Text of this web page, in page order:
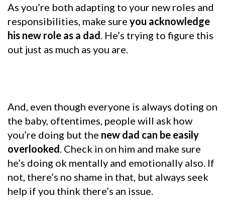
As you’re both adapting to your new roles and
responsibilities, make sure you acknowledge
his new role as a dad. He’s trying to figure this
out just as much as you are.
And, even though everyone is always doting on
the baby, oftentimes, people will ask how
you’re doing but the new dad can be easily
overlooked. Check in on him and make sure
he’s doing ok mentally and emotionally also. If
not, there’s no shame in that, but always seek
help if you think there’s an issue.